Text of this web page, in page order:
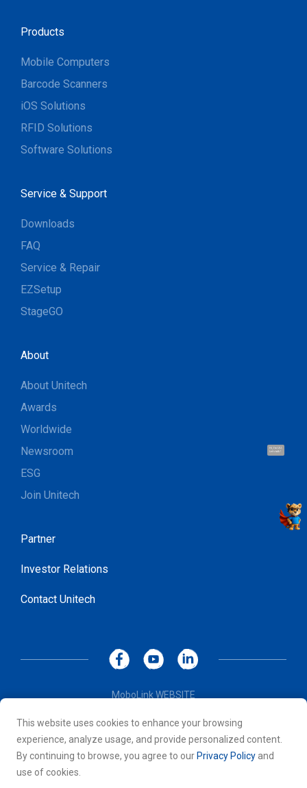
Hi, I'm UU.
Let's talk !
This website uses cookies to enhance your browsing
experience, analyze usage, and provide personalized content.
By continuing to browse, you agree to our Privacy Policy and
use of cookies.
Products
Mobile Computers
Barcode Scanners
iOS Solutions
RFID Solutions
Software Solutions
Service & Support
Downloads
FAQ
Service & Repair
EZSetup
StageGO
About
About Unitech
Awards
Worldwide
Newsroom
ESG
Join Unitech
Partner
Investor Relations
Contact Unitech
MoboLink WEBSITE
Terms of Use
© 2026 Unitech Electronics Co., LTD. All rights reserved. All
other trademarks are the property of their respective owners.